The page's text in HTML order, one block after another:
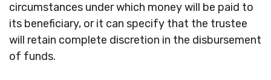
circumstances under which money will be paid to
its beneficiary, or it can specify that the trustee
will retain complete discretion in the disbursement
of funds.